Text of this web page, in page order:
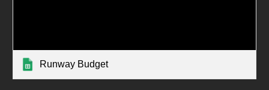
Runway Budget